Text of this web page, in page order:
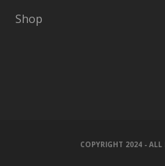
Shop
COPYRIGHT 2024 - ALL